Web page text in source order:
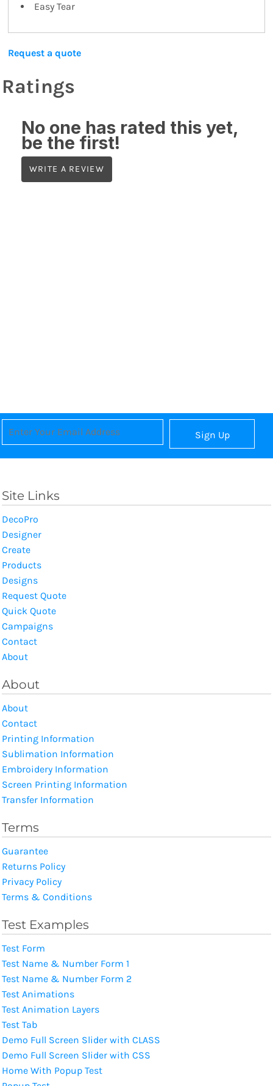
Easy Tear
Request a quote
Ratings
No one has rated this yet,
be the first!
WRITE A REVIEW
Sign Up
Site Links
DecoPro
Designer
Create
Products
Designs
Request Quote
Quick Quote
Campaigns
Contact
About
About
About
Contact
Printing Information
Sublimation Information
Embroidery Information
Screen Printing Information
Transfer Information
Terms
Guarantee
Returns Policy
Privacy Policy
Terms & Conditions
Test Examples
Test Form
Test Name & Number Form 1
Test Name & Number Form 2
Test Animations
Test Animation Layers
Test Tab
Demo Full Screen Slider with CLASS
Demo Full Screen Slider with CSS
Home With Popup Test